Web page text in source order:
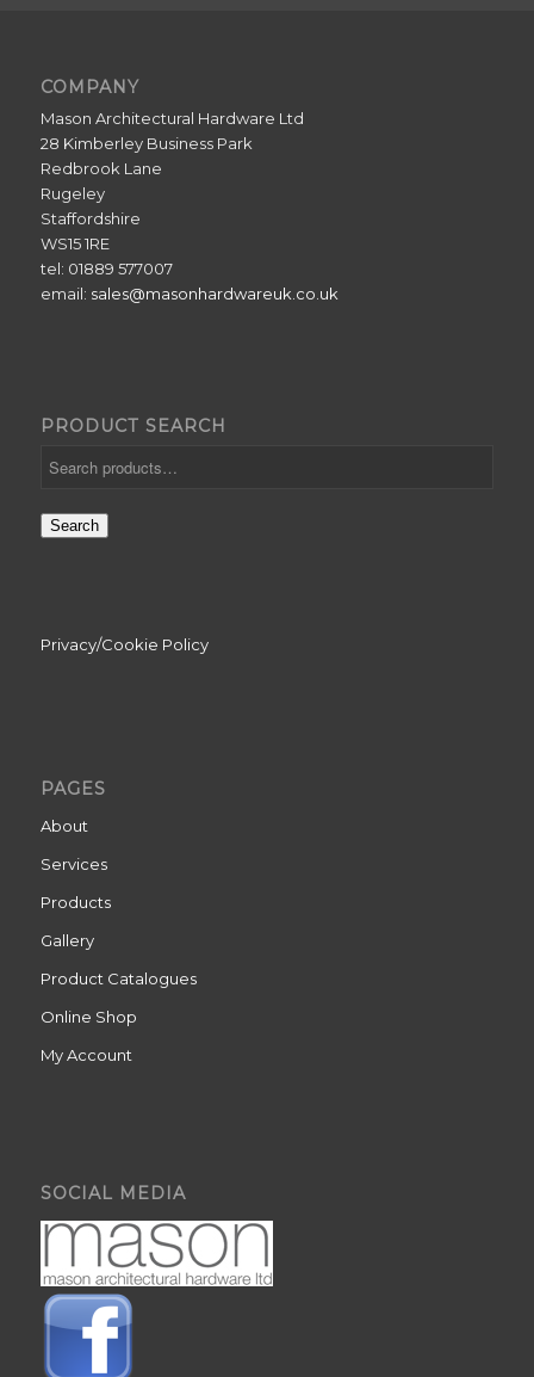
COMPANY
Mason Architectural Hardware Ltd
28 Kimberley Business Park
Redbrook Lane
Rugeley
Staffordshire
WS15 1RE
tel: 01889 577007
email: sales@masonhardwareuk.co.uk
PRODUCT SEARCH
Search
Privacy/Cookie Policy
PAGES
About
Services
Products
Gallery
Product Catalogues
Online Shop
My Account
SOCIAL MEDIA